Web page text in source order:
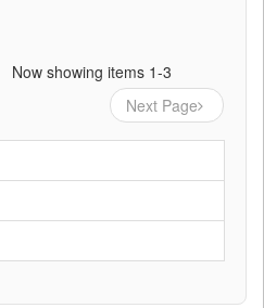
Now showing items 1-3
Next Page